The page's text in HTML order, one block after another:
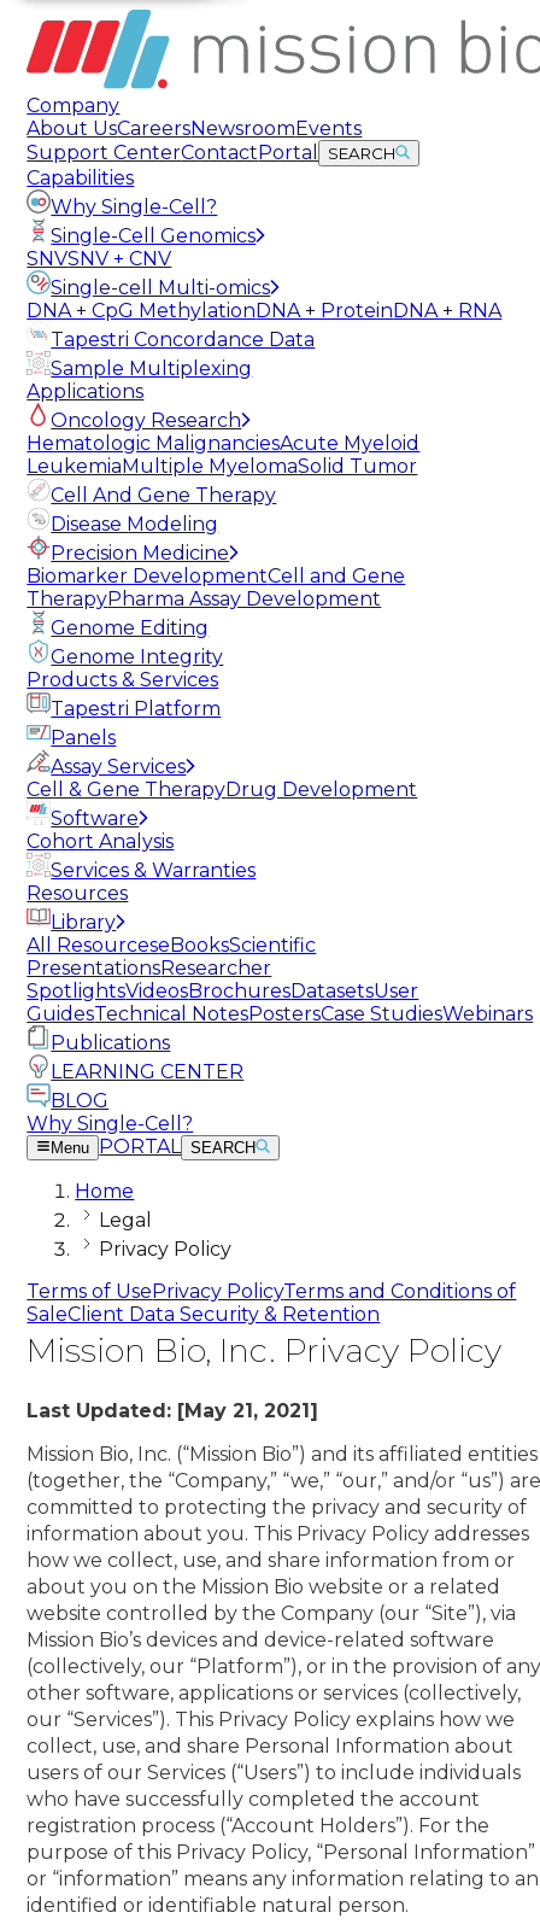
Company
About UsCareersNewsroom Events
Support CenterContact Portal SEARCH
Capabilities
Why Single-Cell?
Single-Cell Genomics
SNVSNV + CNV
Single-cell Multi-omics
DNA + CpG Methylation DNA + Protein DNA + RNA
Tapestri Concordance Data
Sample Multiplexing
Applications
Oncology Research
Hematologic MalignanciesAcute Myeloid
Leukemia Multiple MyelomaSolid Tumor
Cell And Gene Therapy
Disease Modeling
Precision Medicine
Biomarker DevelopmentCell and Gene
TherapyPharma Assay Development
Genome Editing
Genome Integrity
Products & Services
Tapestri Platform
Panels
Assay Services
Cell & Gene TherapyDrug Development
Software
Cohort Analysis
Services & Warranties
Resources
Library
All ResourceseBooksScientific
PresentationsResearcher
SpotlightsVideosBrochuresDatasetsUser
GuidesTechnical NotesPostersCase StudiesWebinars
Publications
LEARNING CENTER
BLOG
Why Single-Cell?
Menu PORTAL SEARCH
Home
Legal
Privacy Policy
Terms of Use Privacy PolicyTerms and Conditions of
SaleClient Data Security & Retention
Mission Bio, Inc. Privacy Policy
Last Updated: [May 21, 2021]
Mission Bio, Inc. (“Mission Bio”) and its affiliated entities
(together, the “Company,” “we,” “our,” and/or “us”)
committed to protecting the privacy and security of
information about you. This Privacy Policy addresses
how we collect, use, and share information from or
about you on the Mission Bio website or a related
website controlled by the Company (our “Site”), via
Mission Bio’s devices and device-related software
(collectively, our “Platform”), or in the provision of
other software, applications or services (collectively,
our “Services”). This Privacy Policy explains how we
collect, use, and share Personal Information about
users of our Services (“Users”) to include individuals
who have successfully completed the account
registration process (“Account Holders”). For the
purpose of this Privacy Policy, “Personal Information”
or “information” means any information relating to an
identified or identifiable natural person.